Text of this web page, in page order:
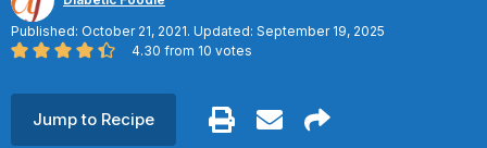
Published: October 21, 2021. Updated: September 19, 2025
4.30 from 10 votes
Jump to Recipe